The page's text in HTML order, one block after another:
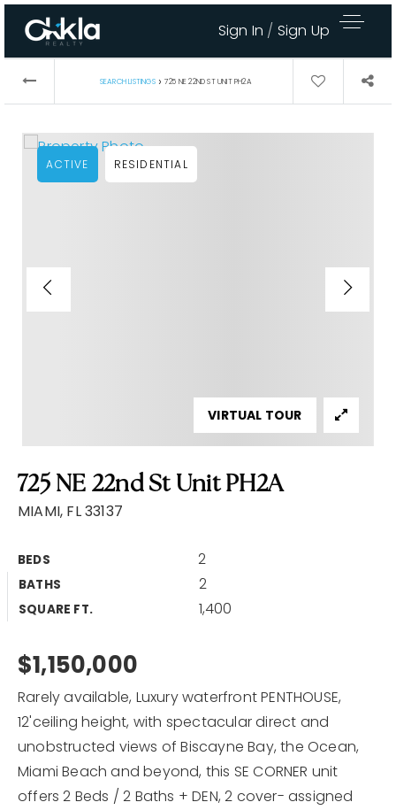
Sign In / Sign Up
Area Guides
Home Valuation
Client Love
Recently Sold
My Search Portal
Our Blog
Get In Touch
SEARCH LISTINGS › 725 NE 22ND ST UNIT PH2A
725 NE 22nd St Unit PH2A
MIAMI, FL 33137
BEDS 2
BATHS 2
SQUARE FT. 1,400
ACTIVE RESIDENTIAL
VIRTUAL TOUR
$1,150,000
Rarely available, Luxury waterfront PENTHOUSE,
12'ceiling height, with spectacular direct and
unobstructed views of Biscayne Bay, the Ocean,
Miami Beach and beyond, this SE CORNER unit
offers 2 Beds / 2 Baths + DEN, 2 cover- assigned